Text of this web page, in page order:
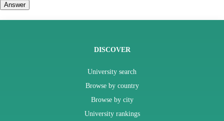
Answer
DISCOVER
University search
Browse by country
Browse by city
University rankings